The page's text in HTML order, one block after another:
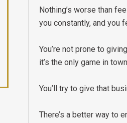
Nothing’s worse than
you constantly, and you
You’re not prone to
it’s the only game in
You’ll try to give that
There’s a better way to